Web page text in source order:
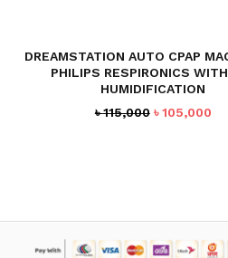
DREAMSTATION AUTO CPAP
PHILIPS RESPIRONICS
HUMIDIFICATION
৳115,000 Original
৳105,000